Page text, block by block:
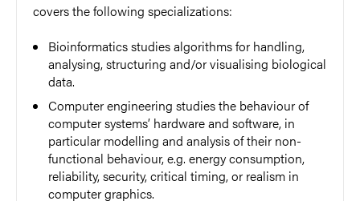
covers the following specializations:
Bioinformatics studies algorithms for handling,
analysing, structuring and/or visualising biological
data.
Computer engineering studies the behaviour of
computer systems’ hardware and software, in
particular modelling and analysis of their non-
functional behaviour, e.g. energy consumption,
reliability, security, critical timing, or realism in
computer graphics.